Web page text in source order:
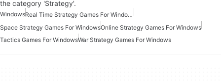
the category 'Strategy'.
Windows
Real Time Strategy Games For Windows
Space Strategy Games For WindowsOnline Strategy Games For Windows
Tactics Games For WindowsWar Strategy Games For Windows